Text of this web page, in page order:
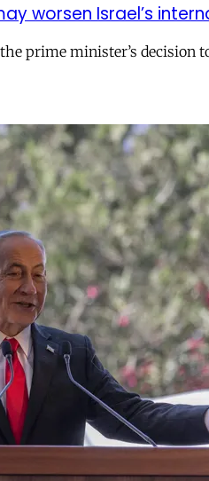
worsen Israel’s
prime minister’s decision